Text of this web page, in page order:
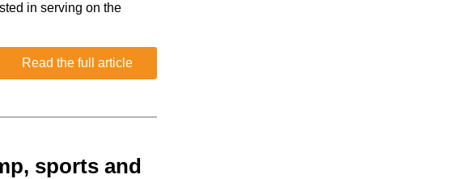
in serving on the
Read the full article
sports and